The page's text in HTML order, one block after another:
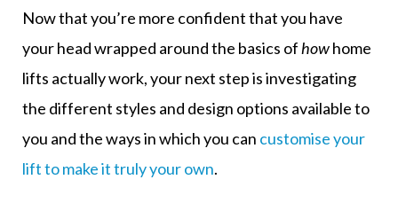
Now that you’re more confident that you have
your head wrapped around the basics ofhowhome
lifts actually work, your next step is investigating
the different styles and design options availableto
you and the ways in which you can customise your
lift to make it truly your own.